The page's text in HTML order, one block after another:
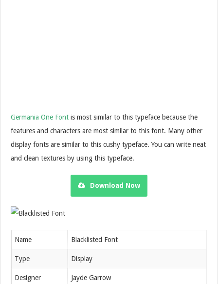
Germania One Font is most similar to this typeface because the
features and characters are most similar to this font. Many other
display fonts are similar to this cushy typeface. You can write neat
and clean textures by using this typeface.
Download Now
Name Blacklisted Font
Type Display
Designer Jayde Garrow